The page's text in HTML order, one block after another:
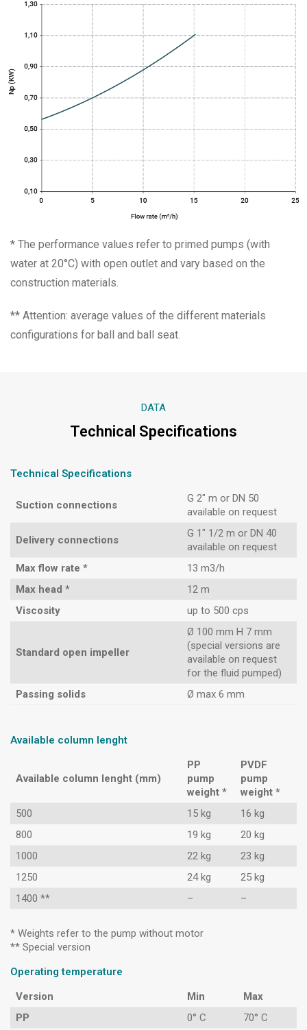
* The performance values refer to primed pumps (with
water at 20°C) with open outlet and vary based on the
construction materials.
** Attention: average values of the different materials
configurations for ball and ball seat.
DATA
Technical Specifications
Technical Specifications
Suction connections
G 2″ m or DN 50
available on request
Delivery connections
G 1″ 1/2 m or DN 40
available on request
Max flow rate *
13 m3/h
Max head *
12 m
Viscosity
up to 500 cps
Standard open impeller
Ø 100 mm H 7 mm
(special versions are
available on request
for the fluid pumped)
Passing solids
Ø max 6 mm
Available column lenght
Available column lenght (mm)
PP
pump
weight *
PVDF
pump
weight *
500
15 kg
16 kg
800
19 kg
20 kg
1000
22 kg
23 kg
1250
24 kg
25 kg
1400 **
– –
* Weights refer to the pump without motor
** Special version
Operating temperature
Version
Min
Max
PP
0° C 70° C